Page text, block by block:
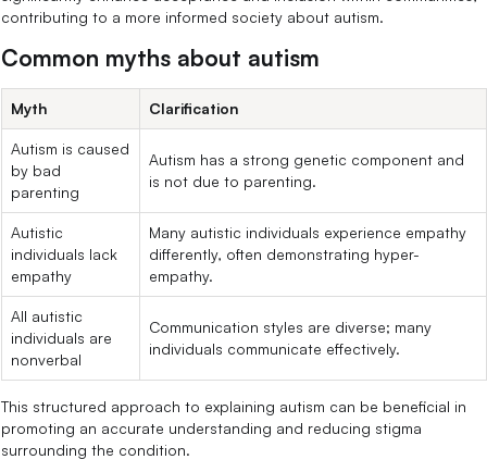
contributing to a more informed society about autism.
Common myths about autism
Myth Clarification
Autism is caused
by bad
parenting
Autism has a strong genetic component and
is not due to parenting.
Autistic
individuals lack
empathy
Many autistic individuals experience empathy
differently, often demonstrating hyper-
empathy.
All autistic
individuals are
nonverbal
Communication styles are diverse; many
individuals communicate effectively.
This structured approach to explaining autism can be beneficial in
promoting an accurate understanding and reducing stigma
surrounding the condition.